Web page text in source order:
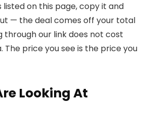
listed on this page, copy it and
— the deal comes off your total
through our link does not cost
The price you see is the price you
Looking At